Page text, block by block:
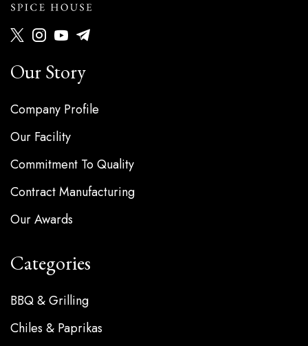
Our Story
Company Profile
Our Facility
Commitment To Quality
Contract Manufacturing
Our Awards
Categories
BBQ & Grilling
Chiles & Paprikas